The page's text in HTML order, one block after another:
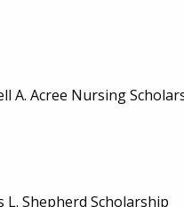
A. Acree Nursing
L. Shepherd Scholarship